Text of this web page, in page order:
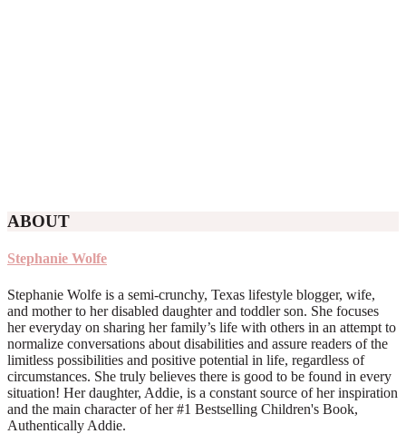
ABOUT
Stephanie Wolfe
Stephanie Wolfe is a semi-crunchy, Texas lifestyle blogger, wife,
and mother to her disabled daughter and toddler son. She focuses
her everyday on sharing her family’s life with others in an attempt to
normalize conversations about disabilities and assure readers of the
limitless possibilities and positive potential in life, regardless of
circumstances. She truly believes there is good to be found in every
situation! Her daughter, Addie, is a constant source of her inspiration
and the main character of her #1 Bestselling Children's Book,
Authentically Addie.